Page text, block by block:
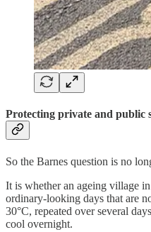
Protecting private and public
So the Barnes question is no
It is whether an ageing village
ordinary-looking days that are
30°C, repeated over several
cool overnight.